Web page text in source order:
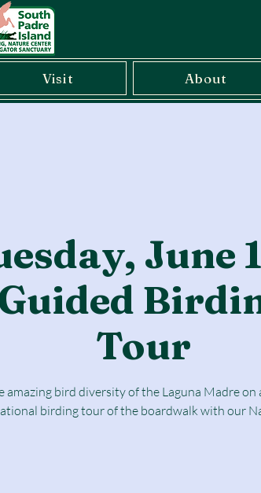
Visit About
June
Tour
amazing bird diversity of the Laguna Madre on
birding tour of the boardwalk with our